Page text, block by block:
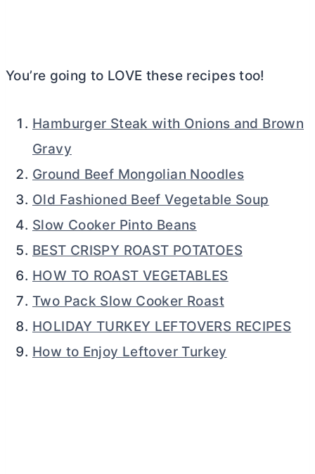
You’re going to LOVE these recipes too!
Hamburger Steak with Onions and Brown
Gravy
Ground Beef Mongolian Noodles
Old Fashioned Beef Vegetable Soup
Slow Cooker Pinto Beans
BEST CRISPY ROAST POTATOES
HOW TO ROAST VEGETABLES
Two Pack Slow Cooker Roast
HOLIDAY TURKEY LEFTOVERS RECIPES
How to Enjoy Leftover Turkey